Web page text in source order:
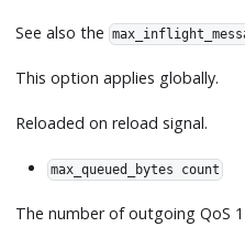
See also the
This option applies globally.
Reloaded on reload signal.
max_queued_bytes count
The number of outgoing QoS